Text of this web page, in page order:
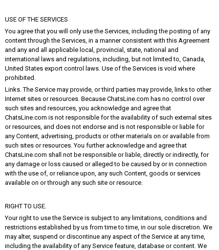
USE OF THE SERVICES
You agree that you will only use the Services, including the posting of any
content through the Services, in a manner consistent with this Agreement
and any and all applicable local, provincial, state, national and
international laws and regulations, including, but not limited to, Canada,
United States export control laws. Use of the Services is void where
prohibited.
Links. The Service may provide, or third parties may provide, links to other
Internet sites or resources. Because ChatsLine.com has no control over
such sites and resources, you acknowledge and agree that
ChatsLine.com is not responsible for the availability of such external sites
or resources, and does not endorse and is not responsible or liable for
any Content, advertising, products or other materials on or available from
such sites or resources. You further acknowledge and agree that
ChatsLine.com shall not be responsible or liable, directly or indirectly, for
any damage or loss caused or alleged to be caused by or in connection
with the use of, or reliance upon, any such Content, goods or services
available on or through any such site or resource.
RIGHT TO USE.
Your right to use the Service is subject to any limitations, conditions and
restrictions established by us from time to time, in our sole discretion. We
may alter, suspend or discontinue any aspect of the Service at any time,
including the availability of any Service feature, database or content. We